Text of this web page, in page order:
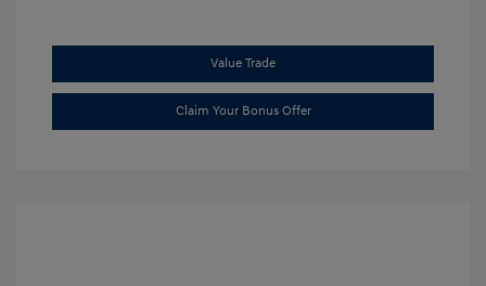
Value Trade
Claim Your Bonus Offer